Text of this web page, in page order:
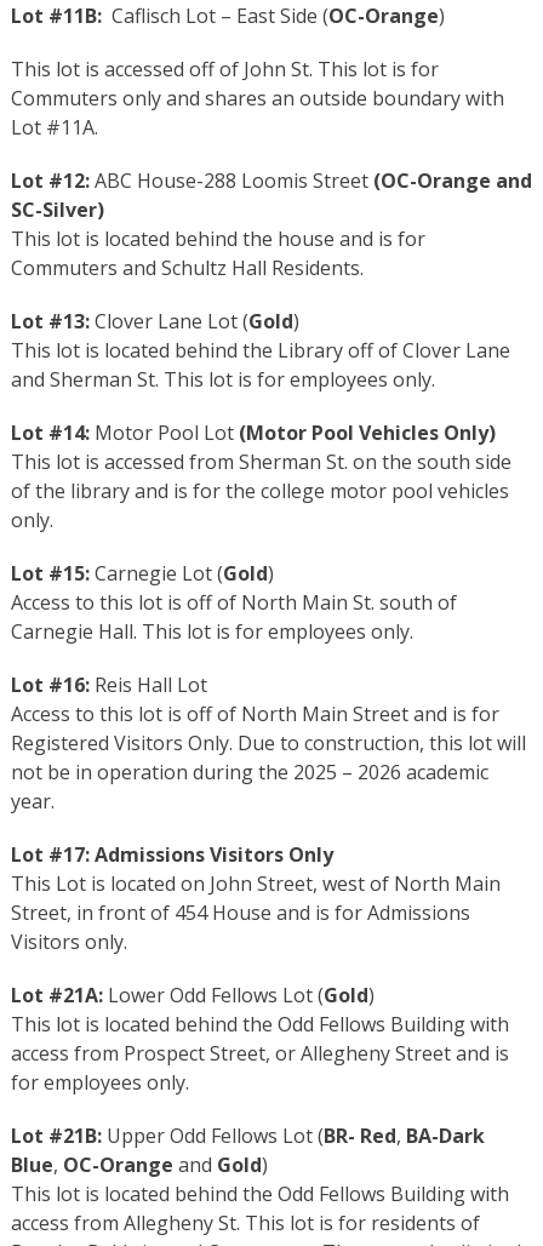
Lot #11B: Caflisch Lot – East Side (OC-Orange)
This lot is accessed off of John St. This lot is for
Commuters only and shares an outside boundary with
Lot #11A.
Lot #12:ABC House-288 Loomis Street (OC-Orange and
SC-Silver)
This lot is located behind the house and is for
Commuters and Schultz Hall Residents.
Lot #13:Clover Lane Lot (Gold)
This lot is located behind the Library off of Clover Lane
and Sherman St. This lot is for employees only.
Lot #14:Motor Pool Lot (Motor Pool Vehicles Only)
This lot is accessed from Sherman St. on the south side
of the library and is for the college motor pool vehicles
only.
Lot #15:Carnegie Lot (Gold)
Access to this lot is off of North Main St. south of
Carnegie Hall. This lot is for employees only.
Lot #16:Reis Hall Lot
Access to this lot is off of North Main Street and is for
Registered Visitors Only. Due to construction, this lot will
not be in operation during the 2025 – 2026 academic
year.
Lot #17:Admissions Visitors Only
This Lot is located on John Street, west of North Main
Street, in front of 454 House and is for Admissions
Visitors only.
Lot #21A:Lower Odd Fellows Lot (Gold)
This lot is located behind the Odd Fellows Building with
access from Prospect Street, or Allegheny Street and is
for employees only.
Lot #21B:Upper Odd Fellows Lot (BR- Red, BA-Dark
Blue, OC-Orange and Gold)
This lot is located behind the Odd Fellows Building with
access from Allegheny St. This lot is for residents of